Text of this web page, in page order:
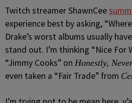
Twitch streamer ShawnCee
experience best by asking,
Drake’s worst albums usually
stand out. I’m thinking “Nice For
“Jimmy Cooks” on Honestly,
even taken a “Fair Trade” from